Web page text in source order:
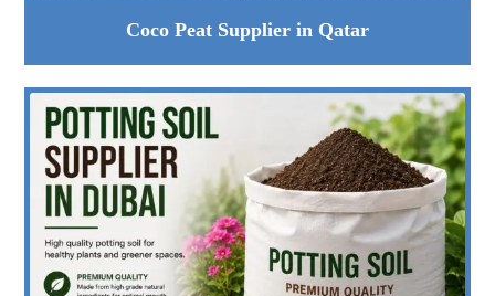
Coco Peat Supplier in Qatar